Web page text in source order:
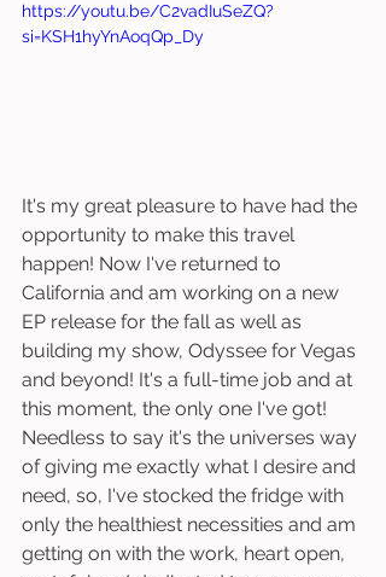
https://youtu.be/C2vadIuSeZQ?
si=KSH1hyYnAoqQp_Dy
It's my great pleasure to have had the
opportunity to make this travel
happen! Now I've returned to
California and am working on a new
EP release for the fall as well as
building my show, Odyssee for Vegas
and beyond! It's a full-time job and at
this moment, the only one I've got!
Needless to say it's the universes way
of giving me exactly what I desire and
need, so, I've stocked the fridge with
only the healthiest necessities and am
getting on with the work, heart open,